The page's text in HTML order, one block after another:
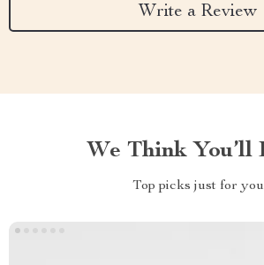
Write a Review
We Think You’ll
Top picks just for you